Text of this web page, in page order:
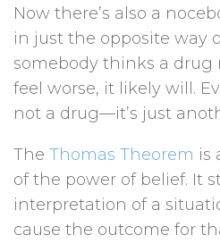
Now there’s also a
in just the opposite way
somebody thinks a
feel worse, it likely will.
not a drug—it’s just
The Thomas Theorem is
of the power of belief. It
interpretation of a
cause the outcome for